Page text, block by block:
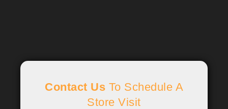
Contact Us To Schedule A
Store Visit